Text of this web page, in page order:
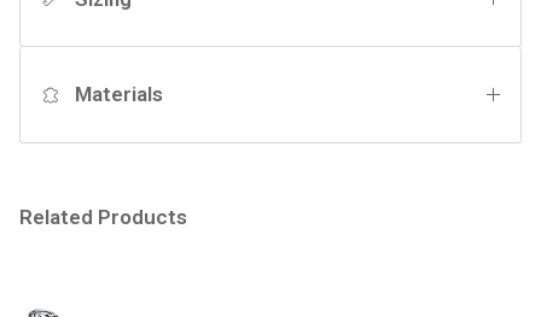
Materials
Related Products